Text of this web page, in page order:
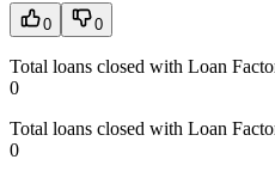
0 0
Total loans closed with Loan
0
Total loans closed with Loan
0